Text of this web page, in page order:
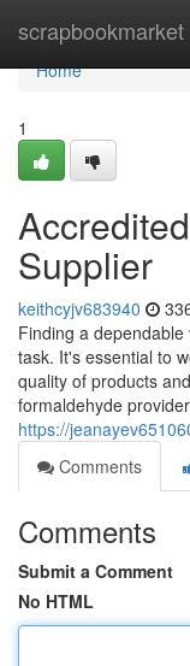
scrapbookmarket
Home
Home
1
Supplier
keithcyjv683940
Finding a
task. It's essential to
quality of products
formaldehyde
https://
Comments
Comments
Submit a Comment
No HTML